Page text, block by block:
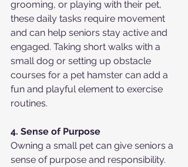
grooming, or playing with their pet,
these daily tasks require movement
and can help seniors stay active and
engaged. Taking short walks with a
small dog or setting up obstacle
courses for a pet hamster can add a
fun and playful element to exercise
routines.
4. Sense of Purpose
Owning a small pet can give seniors a
sense of purpose and responsibility.